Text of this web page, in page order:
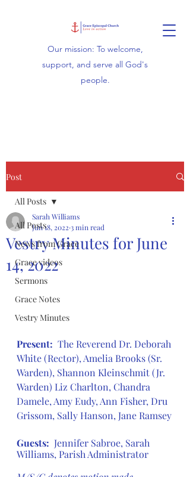
Our mission: To welcome,
support, and serve all God's
people.
Post
All Posts
News from Grace
Grace videos
Sermons
Grace Notes
Vestry Minutes
All Posts
Vestry Minutes for June
14, 2022
Sarah Williams
Jun 18, 2022 3 min read
Present: The Reverend Dr. Deborah
White (Rector), Amelia Brooks (Sr.
Warden), Shannon Kleinschmit (Jr.
Warden) Liz Charlton, Chandra
Damele, Amy Eudy, Ann Fisher, Dru
Grissom, Sally Hanson, Jane Ramsey
Guests:
  Jennifer Sabroe, Sarah
Williams, Parish Administrator